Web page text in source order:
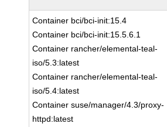
Container bci/bci-init:15.4
Container bci/bci-init:15.5.6.1
Container rancher/elemental-teal-
iso/5.3:latest
Container rancher/elemental-teal-
iso/5.4:latest
Container suse/manager/4.3/proxy-
httpd:latest